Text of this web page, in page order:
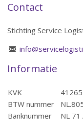
Contact
Stichting Service
Informatie
KVK
BTW nummer
Banknummer
NL 71